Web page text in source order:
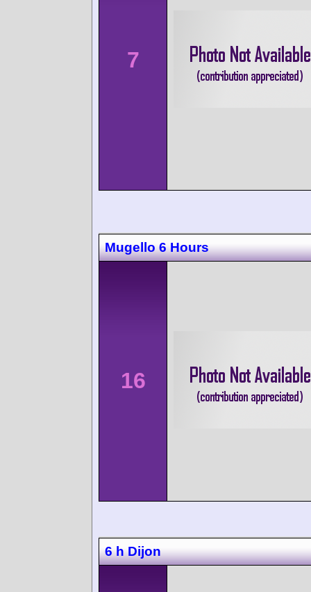
7
Mugello 6 Hours
16
6 h Dijon